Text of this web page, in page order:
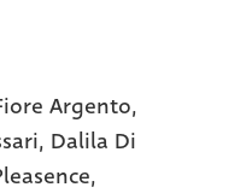
Argento,
, Dalila Di
,